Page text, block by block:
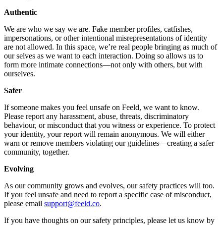
Authentic
We are who we say we are. Fake member profiles, catfishes,
impersonations, or other intentional misrepresentations of identity
are not allowed. In this space, we’re real people bringing as much of
our selves as we want to each interaction. Doing so allows us to
form more intimate connections—not only with others, but with
ourselves.
Safer
If someone makes you feel unsafe on Feeld, we want to know.
Please report any harassment, abuse, threats, discriminatory
behaviour, or misconduct that you witness or experience. To protect
your identity, your report will remain anonymous. We will either
warn or remove members violating our guidelines—creating a safer
community, together.
Evolving
As our community grows and evolves, our safety practices will too.
If you feel unsafe and need to report a specific case of misconduct,
please email support@feeld.co.
If you have thoughts on our safety principles, please let us know by